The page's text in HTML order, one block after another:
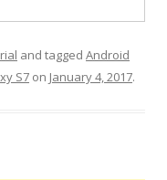
and tagged Android
S7 on January 4, 2017.